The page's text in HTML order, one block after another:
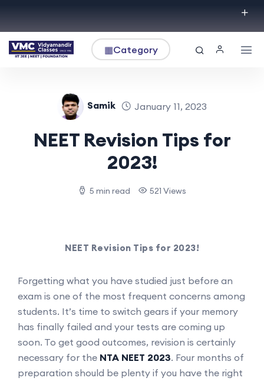
▦Category
Samik January 11, 2023
NEET Revision Tips for
2023!
5 min read 521 Views
NEET Revision Tips for 2023!
Forgetting what you have studied just before an
exam is one of the most frequent concerns among
students. It’s time to switch gears if your memory
has finally failed and your tests are coming up
soon. To get good outcomes, revision is certainly
necessary for the NTA NEET 2023. Four months of
preparation should be plenty if you have the right